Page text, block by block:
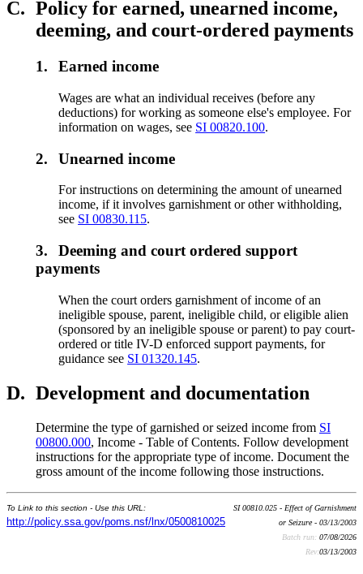
C. Policy for earned, unearned income,
deeming, and court-ordered payments
1. Earned income
Wages are what an individual receives (before any
deductions) for working as someone else's employee. For
information on wages, see SI 00820.100.
2. Unearned income
For instructions on determining the amount of unearned
income, if it involves garnishment or other withholding,
see SI 00830.115.
3.
Deeming and court ordered support
payments
When the court orders garnishment of income of an
ineligible spouse, parent, ineligible child, or eligible alien
(sponsored by an ineligible spouse or parent) to pay court-
ordered or title IV-D enforced support payments, for
guidance see SI 01320.145.
D. Development and documentation
Determine the type of garnished or seized income from SI
00800.000, Income - Table of Contents. Follow development
instructions for the appropriate type of income. Document the
gross amount of the income following those instructions.
To Link to this section - Use this URL:
http://policy.ssa.gov/poms.nsf/lnx/0500810025
SI 00810.025 - Effect of Garnishment
or Seizure - 03/13/2003
Batch run: 07/08/2026
Rev:03/13/2003